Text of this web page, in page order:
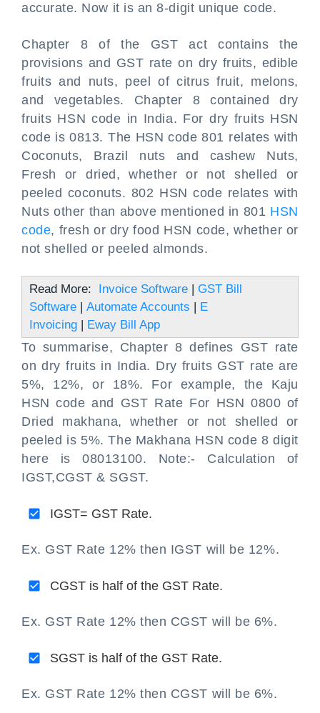
accurate. Now it is an 8-digit unique code.
Chapter 8 of the GST act contains the
provisions and GST rate on dry fruits, edible
fruits and nuts, peel of citrus fruit, melons,
and vegetables. Chapter 8 contained dry
fruits HSN code in India. For dry fruits HSN
code is 0813. The HSN code 801 relates with
Coconuts, Brazil nuts and cashew Nuts,
Fresh or dried, whether or not shelled or
peeled coconuts. 802 HSN code relates with
Nuts other than above mentioned in 801 HSN
code, fresh or dry food HSN code, whether or
not shelled or peeled almonds.
Read More: Invoice Software | GST Bill
Software | Automate Accounts | E
Invoicing | Eway Bill App
To summarise, Chapter 8 defines GST rate
on dry fruits in India. Dry fruits GST rate are
5%, 12%, or 18%. For example, the Kaju
HSN code and GST Rate For HSN 0800 of
Dried makhana, whether or not shelled or
peeled is 5%. The Makhana HSN code 8 digit
here is 08013100. Note:- Calculation of
IGST,CGST & SGST.
IGST= GST Rate.
Ex. GST Rate 12% then IGST will be 12%.
CGST is half of the GST Rate.
Ex. GST Rate 12% then CGST will be 6%.
SGST is half of the GST Rate.
Ex. GST Rate 12% then CGST will be 6%.